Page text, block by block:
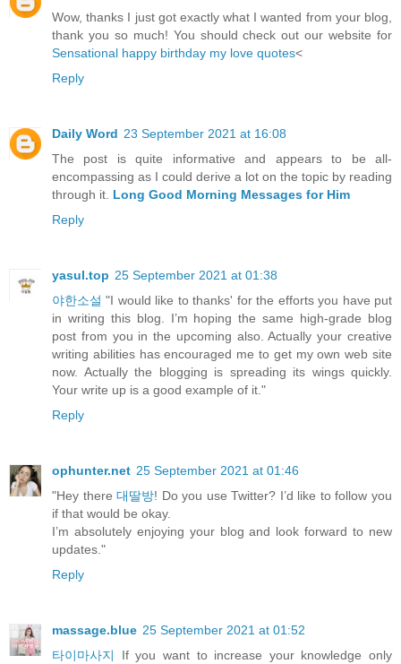
Wow, thanks I just got exactly what I wanted from your blog,
thank you so much! You should check out our website for
Sensational happy birthday my love quotes<
Reply
Daily Word 23 September 2021 at 16:08
The post is quite informative and appears to be all-
encompassing as I could derive a lot on the topic by reading
through it. Long Good Morning Messages for Him
Reply
yasul.top 25 September 2021 at 01:38
야한소설 "I would like to thanks' for the efforts you have put
in writing this blog. I’m hoping the same high-grade blog
post from you in the upcoming also. Actually your creative
writing abilities has encouraged me to get my own web site
now. Actually the blogging is spreading its wings quickly.
Your write up is a good example of it."
Reply
ophunter.net 25 September 2021 at 01:46
"Hey there대딸방! Do you use Twitter? I’d like to follow you
if that would be okay.
I’m absolutely enjoying your blog and look forward to new
updates."
Reply
massage.blue 25 September 2021 at 01:52
타이마사지
If you want to increase your knowledge only